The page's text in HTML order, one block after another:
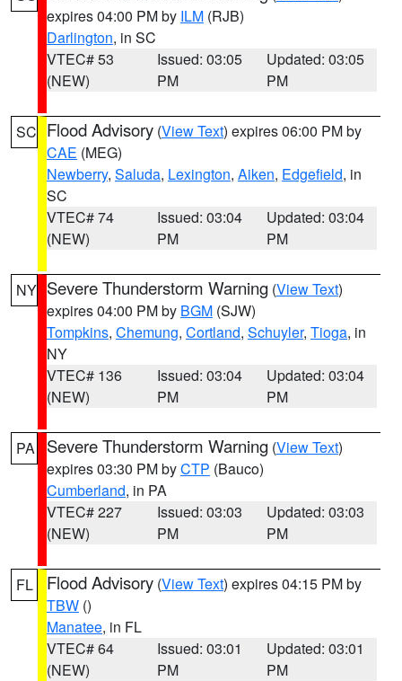
expires 04:00 PM by ILM (RJB)
Darlington, in SC
VTEC# 53
(NEW)
Issued: 03:05
PM
Updated: 03:05
PM
SC Flood Advisory (View Text) expires 06:00 PM by
CAE (MEG)
Newberry, Saluda, Lexington, Aiken, Edgefield, in
SC
VTEC# 74
(NEW)
Issued: 03:04
PM
Updated: 03:04
PM
NY Severe Thunderstorm Warning (View Text)
expires 04:00 PM by BGM (SJW)
Tompkins, Chemung, Cortland, Schuyler, Tioga, in
NY
VTEC# 136
(NEW)
Issued: 03:04
PM
Updated: 03:04
PM
PA Severe Thunderstorm Warning (View Text)
expires 03:30 PM byCTP (Bauco)
Cumberland, in PA
VTEC# 227
(NEW)
Issued: 03:03
PM
Updated: 03:03
PM
FL Flood Advisory (View Text) expires 04:15 PM by
TBW ()
Manatee, in FL
VTEC# 64
(NEW)
Issued: 03:01
PM
Updated: 03:01
PM